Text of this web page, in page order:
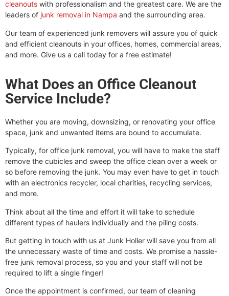
cleanouts with professionalism and the greatest care. We are the
leaders of junk removal in Nampa and the surrounding area.
Our team of experienced junk removers will assure you of quick
and efficient cleanouts in your offices, homes, commercial areas,
and more. Give us a call today for a free estimate!
What Does an Office Cleanout
Service Include?
Whether you are moving, downsizing, or renovating your office
space, junk and unwanted items are bound to accumulate.
Typically, for office junk removal, you will have to make the staff
remove the cubicles and sweep the office clean over a week or
so before removing the junk. You may even have to get in touch
with an electronics recycler, local charities, recycling services,
and more.
Think about all the time and effort it will take to schedule
different types of haulers individually and the piling costs.
But getting in touch with us at Junk Holler will save you from all
the unnecessary waste of time and costs. We promise a hassle-
free junk removal process, so you and your staff will not be
required to lift a single finger!
Once the appointment is confirmed, our team of cleaning